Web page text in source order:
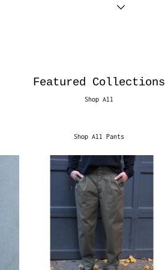
Featured Collections
Shop All
Shop All Pants